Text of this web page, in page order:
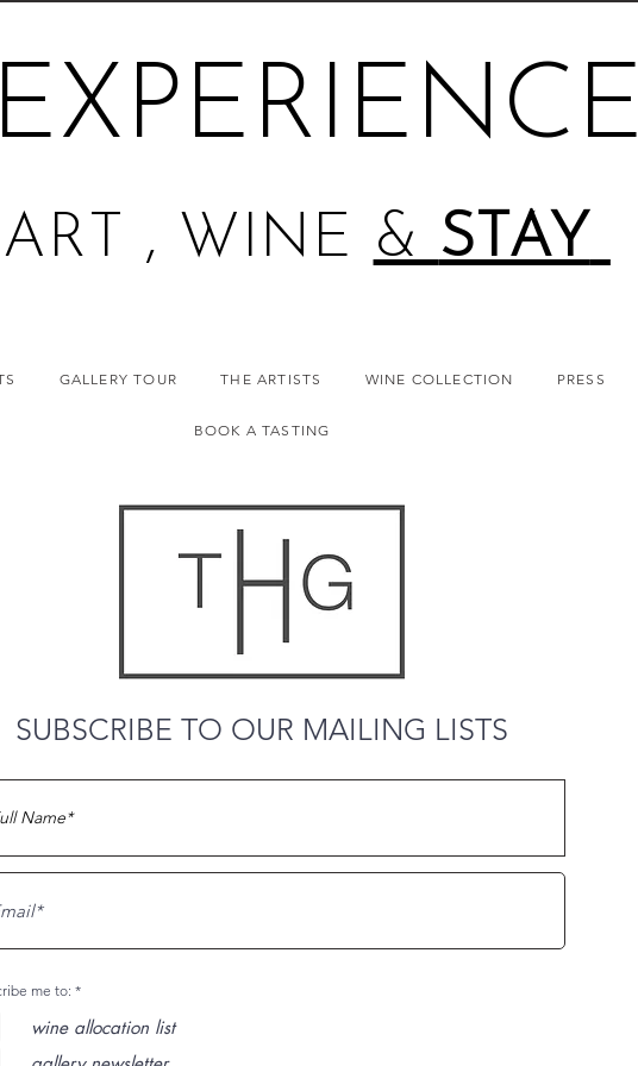
EXPERIENCE
ART , WINE & STAY
GALLERY TOUR THE ARTISTS WINE COLLECTION PRESS
BOOK A TASTING
SUBSCRIBE TO OUR MAILING LISTS
me to: *O
i
a
wine allocation list